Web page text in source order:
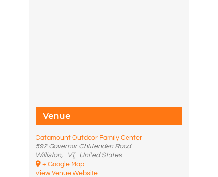
Venue
Catamount Outdoor Family Center
592 Governor Chittenden Road
Williston, VT
United States
+ Google Map
View Venue Website